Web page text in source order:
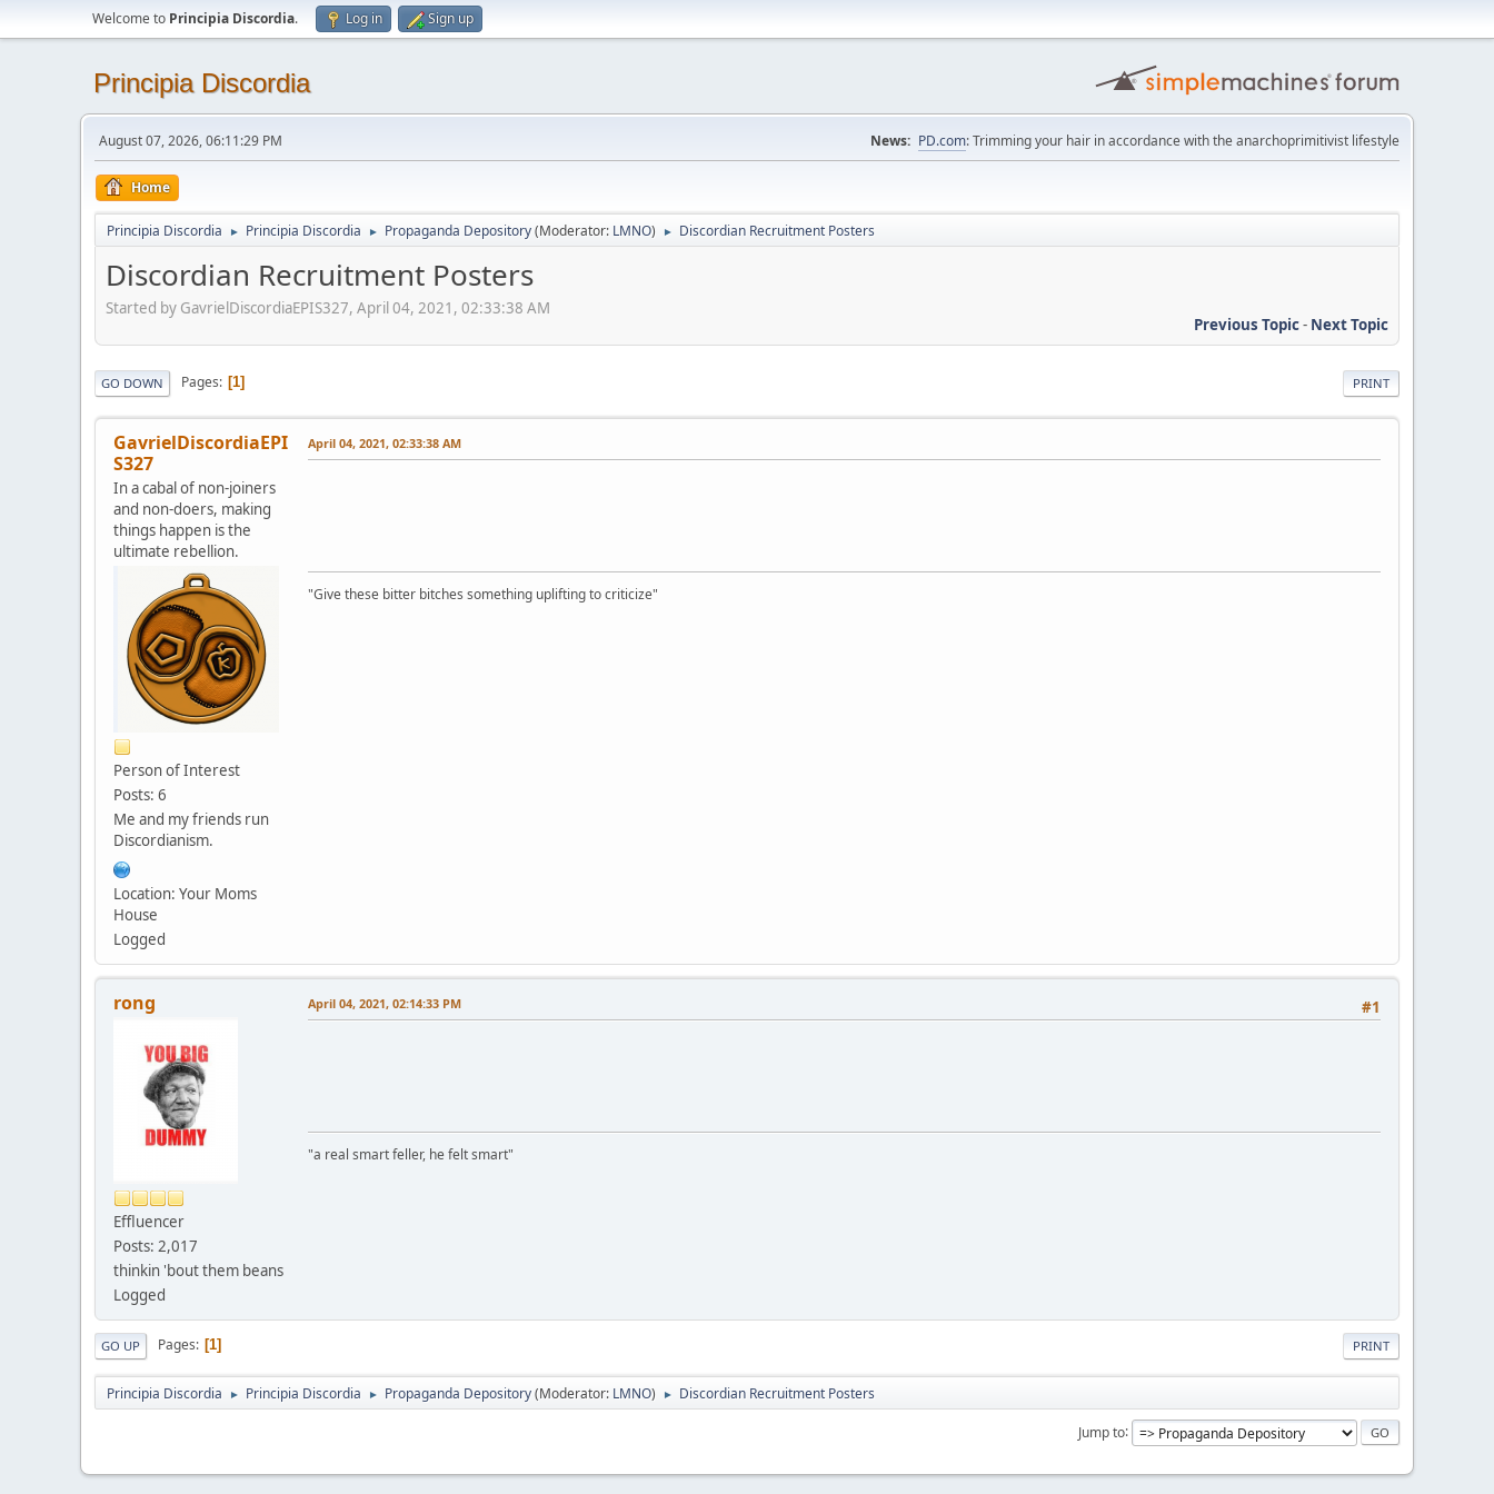
Welcome to Principia Discordia. Log in Sign up
Principia Discordia
August 07, 2026, 06:11:29 PM News: PD.com: Trimming your hair in accordance with the anarchoprimitivist lifestyle
Home
Principia Discordia ► Principia Discordia ► Propaganda Depository(Moderator: LMNO) ► Discordian Recruitment Posters
Discordian Recruitment Posters
Started by GavrielDiscordiaEPIS327, April 04, 2021, 02:33:38 AM
Previous Topic- Next Topic
PRINT
GO DOWN Pages 1
GavrielDiscordiaEPI
S327
In a cabal of non-joiners
and non-doers, making
things happen is the
ultimate rebellion.
Person of Interest
Posts: 6
Me and my friends run
Discordianism.
Location: Your Moms
House
Logged
April 04, 2021, 02:33:38 AM
"Give these bitter bitches something uplifting to criticize"
rong
Effluencer
Posts: 2,017
thinkin 'bout them beans
Logged
#1
April 04, 2021, 02:14:33 PM
"a real smart feller, he felt smart"
PRINT
GO UP Pages 1
Principia Discordia ► Principia Discordia ► Propaganda Depository(Moderator: LMNO) ► Discordian Recruitment Posters
Jump to